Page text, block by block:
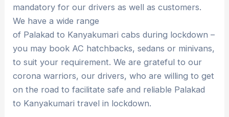
mandatory for our drivers as well as customers.
We have a wide range
of Palakad to Kanyakumari cabs during lockdown –
you may book AC hatchbacks, sedans or minivans,
to suit your requirement. We are grateful to our
corona warriors, our drivers, who are willing to get
on the road to facilitate safe and reliable Palakad
to Kanyakumari travel in lockdown.